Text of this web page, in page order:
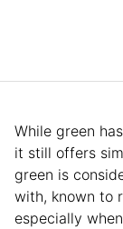
While green
it still offers
green is
with, known to
especially